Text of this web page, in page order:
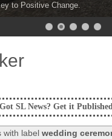
to Positive Change.
it Published! Contact Lanai
with labelwedding